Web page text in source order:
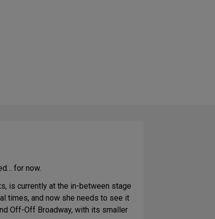
for now.
is currently at the in-between stage
times, and now she needs to see it
Off-Off Broadway, with its smaller